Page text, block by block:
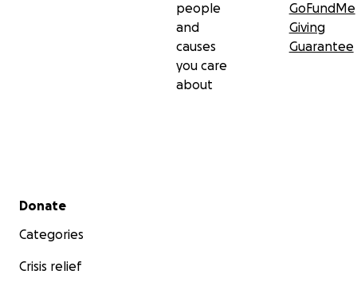
people
and
causes
you care
about
GoFundMe
Giving
Guarantee
Secondary menu
Donate
Categories
Crisis relief